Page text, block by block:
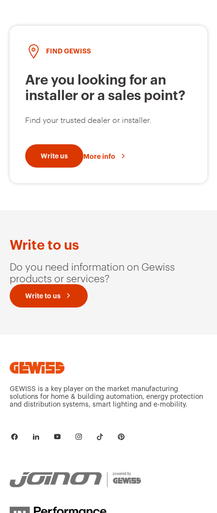
FIND GEWISS
Are you looking for an
installer or a sales point?
Find your trusted dealer or installer.
Write us More info
Write to us
Do you need information on Gewiss
products or services?
Write to us
GEWISS is a key player on the market manufacturing
solutions for home & building automation, energy protection
and distribution systems, smart lighting and e-mobility.